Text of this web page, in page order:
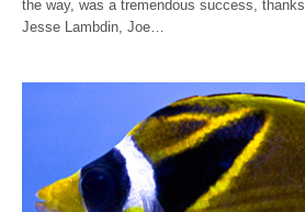
the way, was a tremendous success,
Jesse Lambdin, Joe…